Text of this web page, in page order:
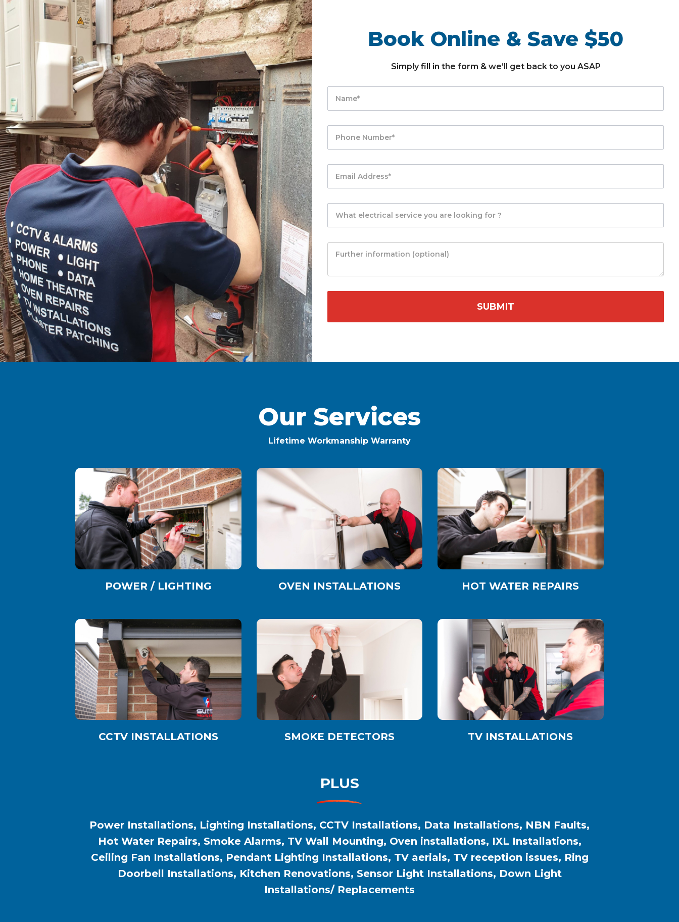
Book Online & Save $50
Simply fill in the form & we’ll get back to you ASAP
Our Services
Lifetime Workmanship Warranty
POWER / LIGHTING OVEN INSTALLATIONS HOT WATER REPAIRS
CCTV INSTALLATIONS SMOKE DETECTORS TV INSTALLATIONS
PLUS
Power Installations, Lighting Installations, CCTV Installations, Data Installations, NBN Faults,
Hot Water Repairs, Smoke Alarms, TV Wall Mounting, Oven installations, IXL Installations,
Ceiling Fan Installations, Pendant Lighting Installations, TV aerials, TV reception issues, Ring
Doorbell Installations, Kitchen Renovations, Sensor Light Installations, Down Light
Installations/ Replacements